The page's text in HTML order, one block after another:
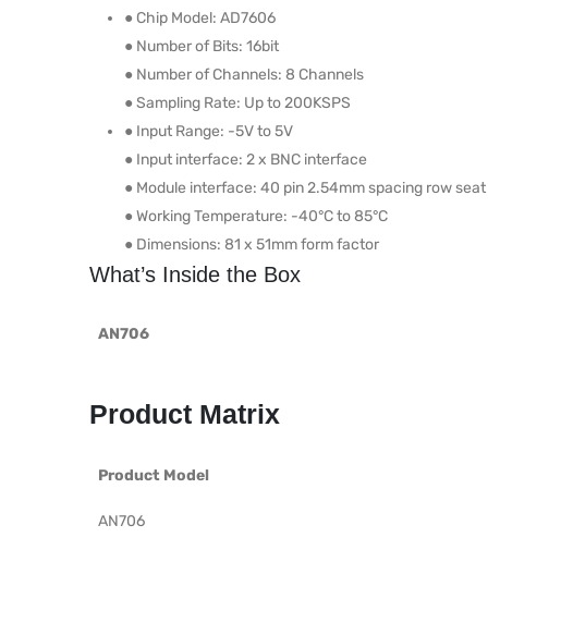
● Chip Model: AD7606
● Number of Bits: 16bit
● Number of Channels: 8 Channels
● Sampling Rate: Up to 200KSPS
● Input Range: -5V to 5V
● Input interface: 2 x BNC interface
● Module interface: 40 pin 2.54mm spacing row seat
● Working Temperature: -40°C to 85°C
● Dimensions: 81 x 51mm form factor
What’s Inside the Box
AN706
Product Matrix
Product Model
AN706